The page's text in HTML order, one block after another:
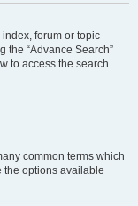
forum or topic
the “Advance Search”
to access the search
common terms which
the options available